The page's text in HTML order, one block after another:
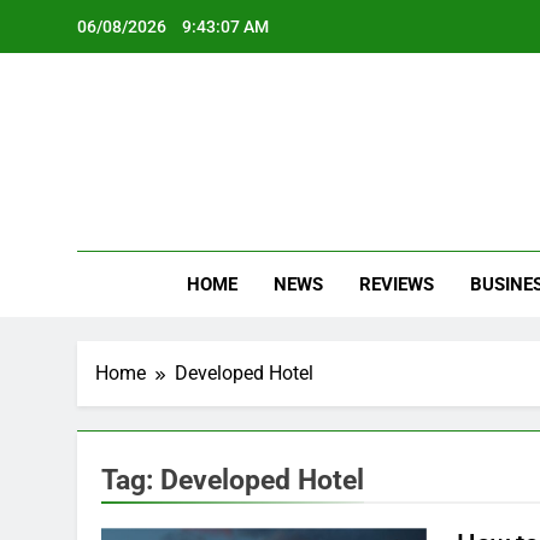
06/08/2026 9:43:07 AM
HOME NEWS REVIEWS
Home Developed Hotel
Tag: Developed Hotel